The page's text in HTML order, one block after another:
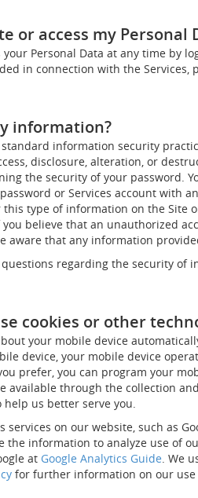
or access my Personal
your Personal Data at any time
in connection with the Services,
information?
information security
disclosure, alteration, or
the security of your password.
or Services account with
type of information on the Site
believe that an unauthorized
aware that any information
regarding the security of
cookies or other
your mobile device
device, your mobile device
prefer, you can program your
available through the collection
us better serve you.
services on our website, such as
the information to analyze use of
at Google Analytics Guide. We
for further information on our use